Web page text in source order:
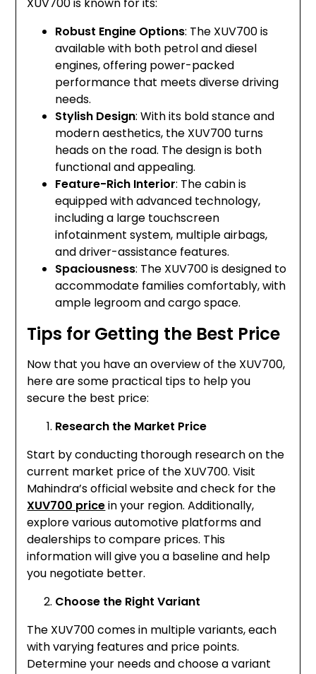
Robust Engine Options: The XUV700 is
available with both petrol and diesel
engines, offering power-packed
performance that meets diverse driving
needs.
Stylish Design: With its bold stance and
modern aesthetics, the XUV700 turns
heads on the road. The design is both
functional and appealing.
Feature-Rich Interior: The cabin is
equipped with advanced technology,
including a large touchscreen
infotainment system, multiple airbags,
and driver-assistance features.
Spaciousness: The XUV700 is designed to
accommodate families comfortably, with
ample legroom and cargo space.
Tips for Getting the Best Price
Now that you have an overview of the XUV700,
here are some practical tips to help you
secure the best price:
Research the Market Price
Start by conducting thorough research on the
current market price of the XUV700. Visit
Mahindra’s official website and check for the
XUV700 pricein your region. Additionally,
explore various automotive platforms and
dealerships to compare prices. This
information will give you a baseline and help
you negotiate better.
Choose the Right Variant
The XUV700 comes in multiple variants, each
with varying features and price points.
Determine your needs and choose a variant